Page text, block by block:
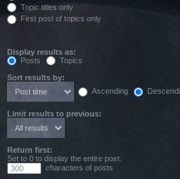
Topic titles only
First post of topics only
Display results as:
Posts
Topics
Sort results by:
Ascending
Limit results to previous:
Return first:
Set to 0 to display the entire post.
characters of posts